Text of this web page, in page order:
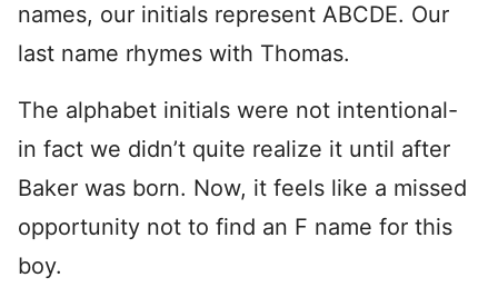
names, our initials represent ABCDE. Our
last name rhymes with Thomas.
The alphabet initials were not intentional-
in fact we didn’t quite realize it until after
Baker was born. Now, it feels like a missed
opportunity not to find an F name for this
boy.